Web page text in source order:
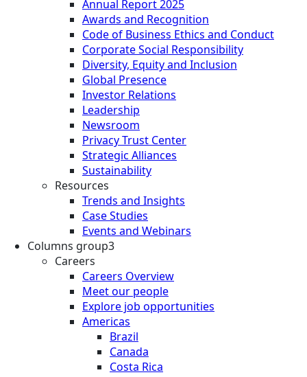
Annual Report 2025
Awards and Recognition
Code of Business Ethics and Conduct
Corporate Social Responsibility
Diversity, Equity and Inclusion
Global Presence
Investor Relations
Leadership
Newsroom
Privacy Trust Center
Strategic Alliances
Sustainability
Resources
Trends and Insights
Case Studies
Events and Webinars
Columns group3
Careers
Careers Overview
Meet our people
Explore job opportunities
Americas
Brazil
Canada
Costa Rica